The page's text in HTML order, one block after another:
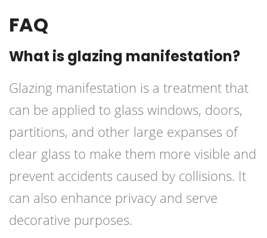
FAQ
What is glazing manifestation?
Glazing manifestation is a treatment that
can be applied to glass windows, doors,
partitions, and other large expanses of
clear glass to make them more visible and
prevent accidents caused by collisions. It
can also enhance privacy and serve
decorative purposes.